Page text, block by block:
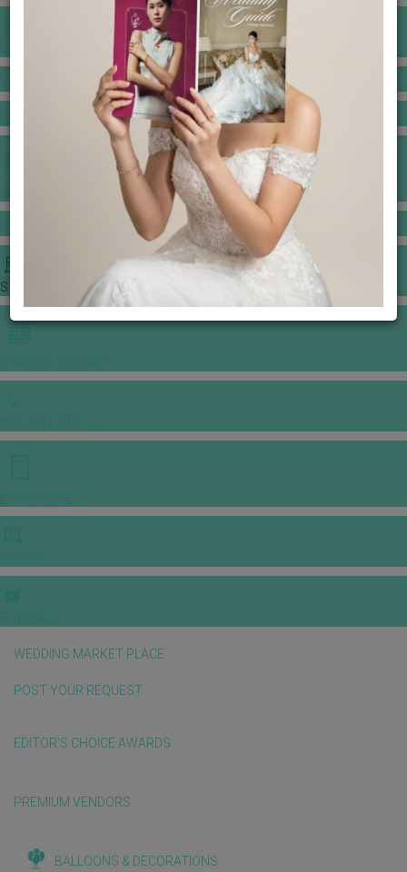
BANQUET PRICE LIST
GOWNS & DRESSES
JEWELLERY GALLERY
STORIES
WEDDING MARKET PLACE
POST YOUR REQUEST
EDITOR'S CHOICE AWARDS
PREMIUM VENDORS
BALLOONS & DECORATIONS